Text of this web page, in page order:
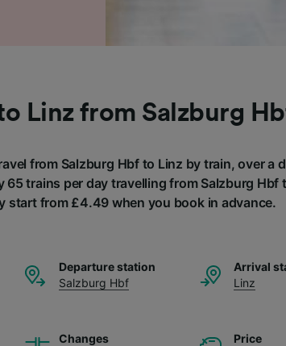
Linz from Salzburg
from Salzburg Hbf to Linz by train, over a
65 trains per day travelling from Salzburg
start from £4.49 when you book in advance.
Departure station
Salzburg Hbf
Arrival
Linz
Changes
Price